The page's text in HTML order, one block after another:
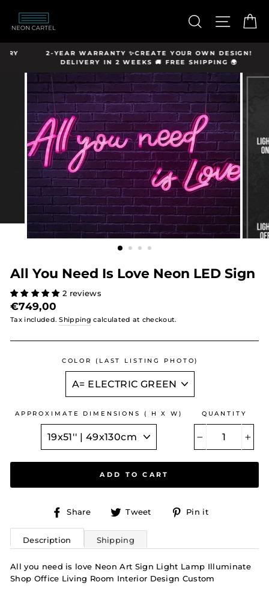
content
SEARCHSITE
2-YEAR WARRANTY ✨CREATE YOUR OWN DESIGN!
DELIVERY IN 2 WEEKS 🚚 FREE SHIPPING 🌍
All You Need Is Love Neon LED Sign
2 reviews
€749,00
price
Tax included.Shipping calculated at checkout.
COLOR (LAST LISTING PHOTO)
APPROXIMATE DIMENSIONS ( H X W) QUANTITY
ADD TO CART
Share
Share
Facebook
Tweet
Tweet
Pin it
Description Shipping
All you need is love Neon Art Sign Light Lamp Illuminate
Shop Office Living Room Interior Design Custom